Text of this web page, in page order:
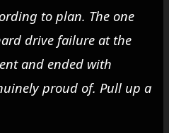
to plan. The one
drive failure at the
and ended with
proud of. Pull up a